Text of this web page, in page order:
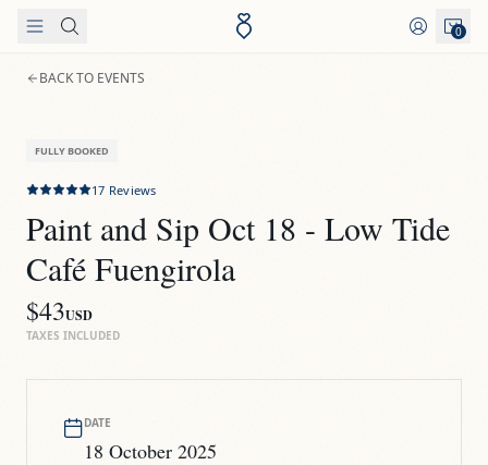
Skip to content
0
BACK TO EVENTS
FULLY BOOKED
17 Reviews
Paint and Sip Oct 18 - Low Tide
Café Fuengirola
$43USD
TAXES INCLUDED
DATE
18 October 2025